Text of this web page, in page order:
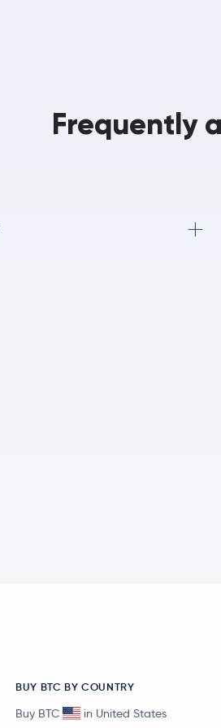
Frequently
BUY BTC BY COUNTRY
Buy BTC in United States